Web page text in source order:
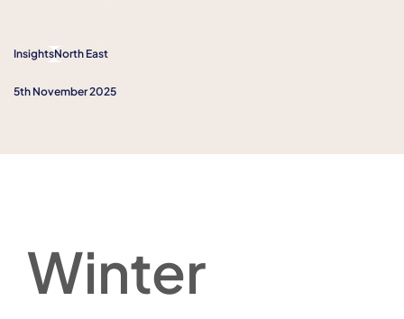
InsightsNorth East
5th November 2025
Winter